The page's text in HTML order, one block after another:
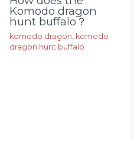
Komodo dragon
hunt buffalo？
komodo dragon komodo
dragon hunt buffalo